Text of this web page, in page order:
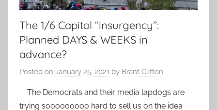
The 1/6 Capitol “insurgency”:
Planned DAYS & WEEKS in
advance?
Posted on January 25, 2021 by Brant Clifton
The Democrats and their media lapdogs are
trying sooooooooo hard to sell us on the idea